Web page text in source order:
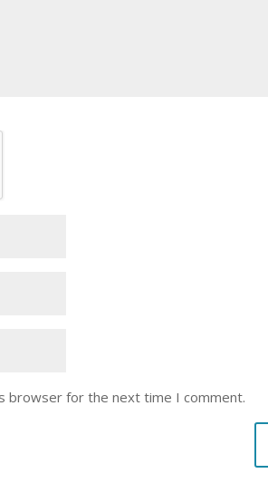
browser for the next time I comment.